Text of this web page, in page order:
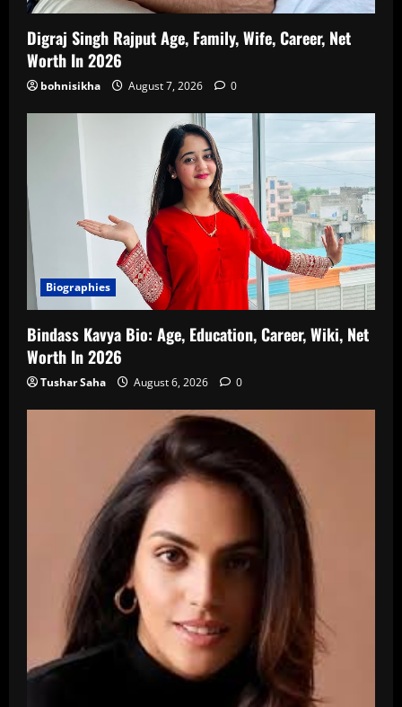
Digraj Singh Rajput Age, Family, Wife, Career, Net
Worth In 2026
bohnisikha August 7, 2026 0
Biographies
Bindass Kavya Bio: Age, Education, Career, Wiki, Net
Worth In 2026
Tushar Saha August 6, 2026 0